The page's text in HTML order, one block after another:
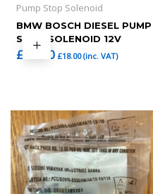
Pump Stop Solenoid
BMW BOSCH DIESEL PUMP
STOP SOLENOID 12V
£ 15.00 £18.00(inc. VAT)